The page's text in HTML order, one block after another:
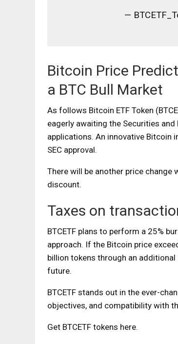
—
Bitcoin Price
a BTC Bull Market
As follows Bitcoin ETF Token
eagerly awaiting the Securities and
applications. An innovative Bitcoin
SEC approval.
There will be another price
discount.
Taxes on
BTCETF plans to perform a 25%
approach. If the Bitcoin price
billion tokens through an additional
future.
BTCETF stands out in the ever-
objectives, and compatibility with
Get BTCETF tokens here.